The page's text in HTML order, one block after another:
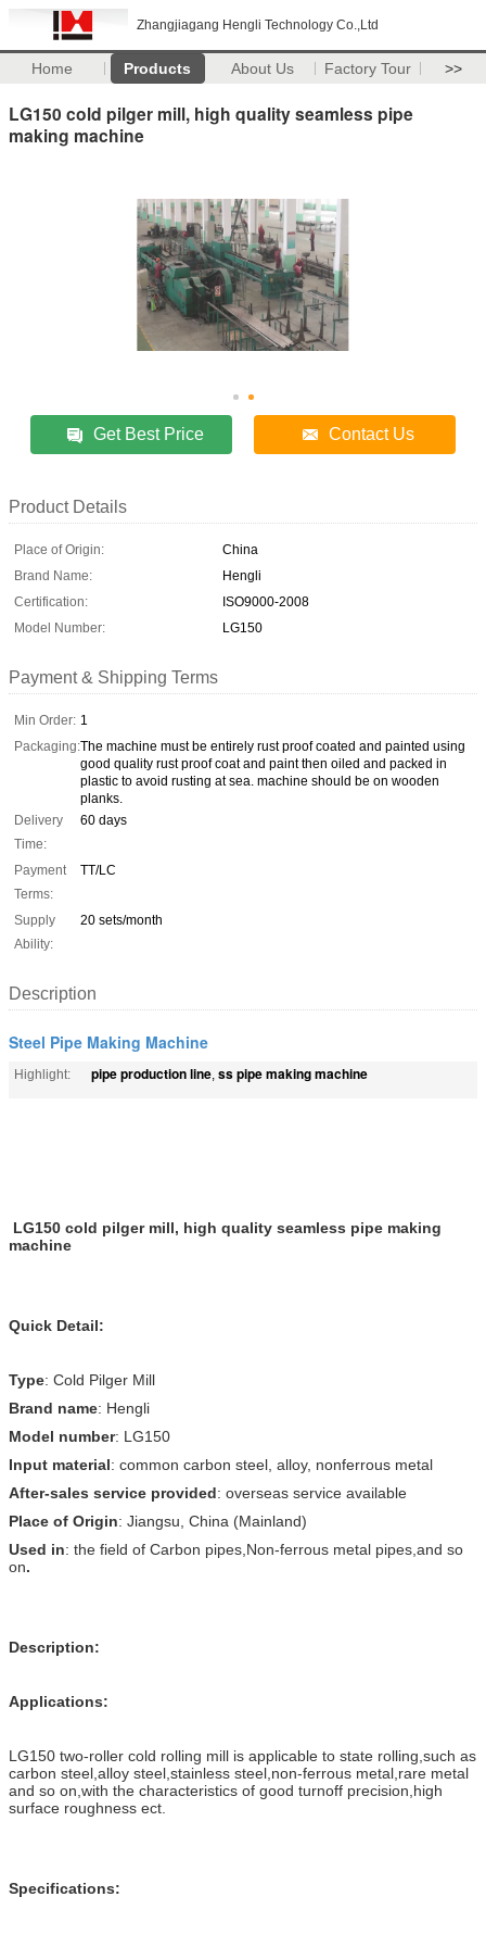
Zhangjiagang Hengli Technology Co.,Ltd
Home Products About Us Factory Tour >>
LG150 cold pilger mill, high quality seamless pipe
making machine
Get Best Price Contact Us
Product Details
Place of Origin:
China
Brand Name:
Hengli
Certification:
ISO9000-2008
Model Number:
LG150
Payment & Shipping Terms
Min Order: 1
Packaging:The machine must be entirely rust proof coated and painted using
good quality rust proof coat and paint then oiled and packed in
plastic to avoid rusting at sea. machine should be on wooden
planks.
Delivery
Time:
60 days
Payment
Terms:
TT/LC
Supply
Ability:
20 sets/month
Description
Steel Pipe Making Machine
Highlight: pipe production line, ss pipe making machine
LG150 cold pilger mill, high quality seamless pipe making
machine
Quick Detail:
Type: Cold Pilger Mill
Brand name: Hengli
Model number: LG150
Input material: common carbon steel, alloy, nonferrous metal
After-sales service provided: overseas service available
Place of Origin: Jiangsu, China (Mainland)
Used in: the field of Carbon pipes,Non-ferrous metal pipes,and so
on.
Description:
Applications:
LG150 two-roller cold rolling mill is applicable to state rolling,such as
carbon steel,alloy steel,stainless steel,non-ferrous metal,rare metal
and so on,with the characteristics of good turnoff precision,high
surface roughness ect.
Specifications: